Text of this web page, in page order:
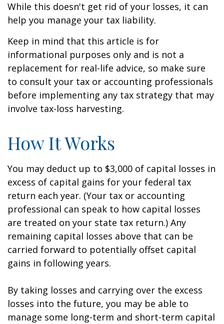
While this doesn't get rid of your losses, it can
help you manage your tax liability.
Keep in mind that this article is for
informational purposes only and is not a
replacement for real-life advice, so make sure
to consult your tax or accounting professionals
before implementing any tax strategy that may
involve tax-loss harvesting.
How It Works
You may deduct up to $3,000 of capital losses in
excess of capital gains for your federal tax
return each year. (Your tax or accounting
professional can speak to how capital losses
are treated on your state tax return.) Any
remaining capital losses above that can be
carried forward to potentially offset capital
gains in following years.
By taking losses and carrying over the excess
losses into the future, you may be able to
manage some long-term and short-term capital